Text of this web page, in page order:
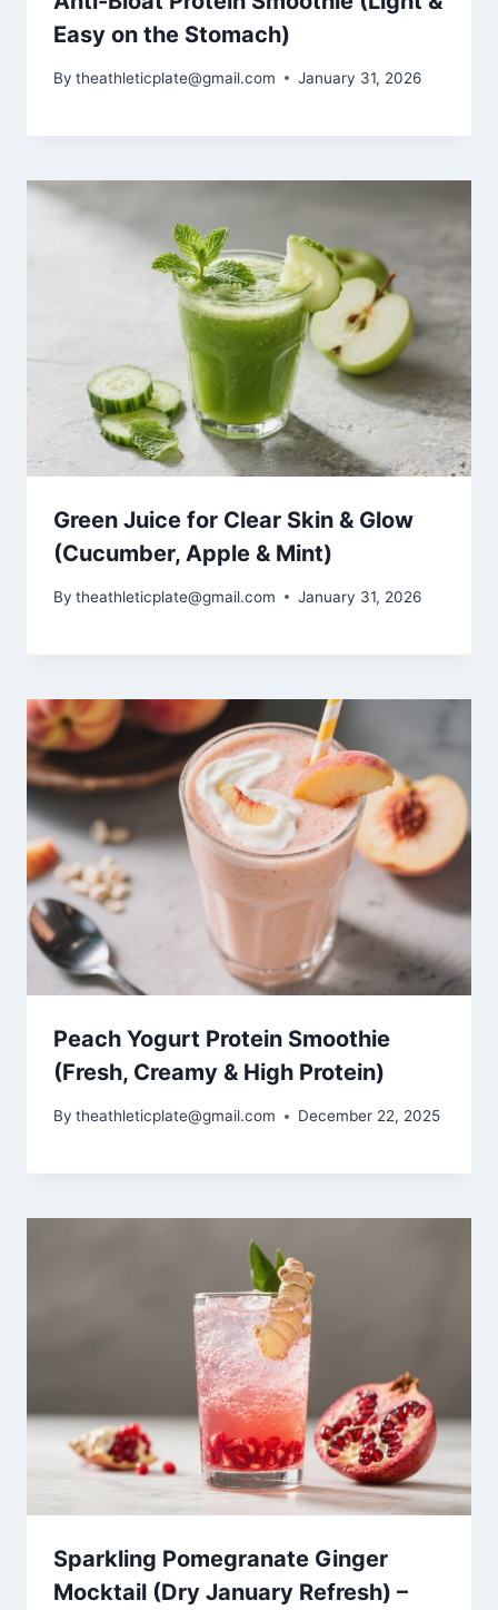
Easy on the Stomach)
By theathleticplate@gmail.com January 31, 2026
Green Juice for Clear Skin & Glow
(Cucumber, Apple & Mint)
By theathleticplate@gmail.com January 31, 2026
Peach Yogurt Protein Smoothie
(Fresh, Creamy & High Protein)
By theathleticplate@gmail.com December 22, 2025
Sparkling Pomegranate Ginger
Mocktail (Dry January Refresh) –